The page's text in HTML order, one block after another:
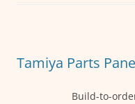
Tamiya Parts
Build-to-